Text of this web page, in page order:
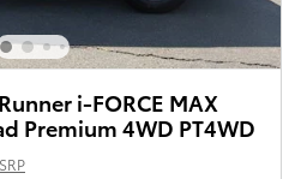
i-FORCE MAX
Premium 4WD PT4WD